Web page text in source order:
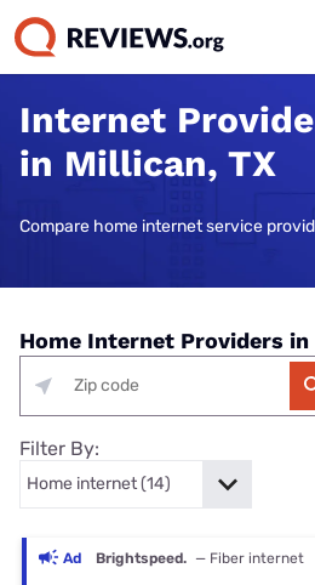
Internet
in Millican, TX
Compare home internet service
Home Internet Providers
Filter By:
Ad Brightspeed. — Fiber internet